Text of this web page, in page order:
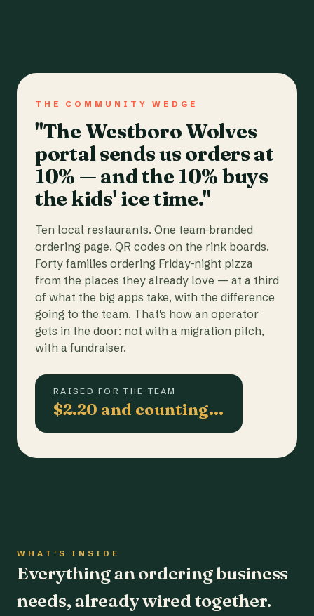
THE COMMUNITY WEDGE
"The Westboro Wolves
portal sends us orders at
10% — and the 10% buys
the kids' ice time."
Ten local restaurants. One team-branded
ordering page. QR codes on the rink boards.
Forty families ordering Friday-night pizza
from the places they already love — at a third
of what the big apps take, with the difference
going to the team. That's how an operator
gets in the door: not with a migration pitch,
with a fundraiser.
RAISED FOR THE TEAM
$2.20 and counting…
WHAT'S INSIDE
Everything an ordering business
needs, already wired together.